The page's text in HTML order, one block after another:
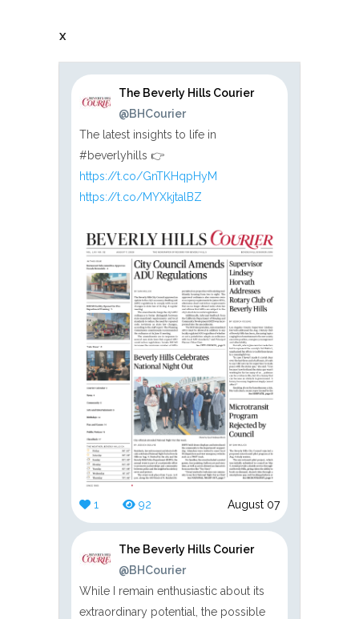
X
The Beverly Hills Courier
@BHCourier
The latest insights to life in
#beverlyhills 👉
https://t.co/GnTKHqpHyM
https://t.co/MYXkjtalBZ
1 92 August 07
The Beverly Hills Courier
@BHCourier
While I remain enthusiastic about its
extraordinary potential, the possible